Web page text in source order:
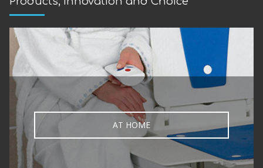
AT HOME